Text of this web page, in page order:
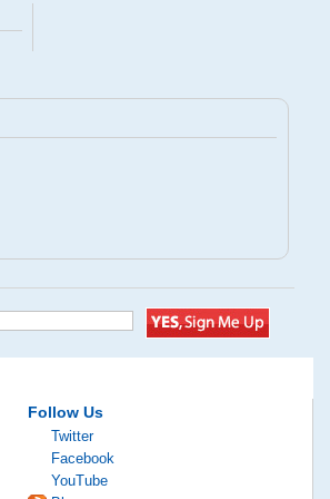
Follow Us
Twitter
Facebook
YouTube